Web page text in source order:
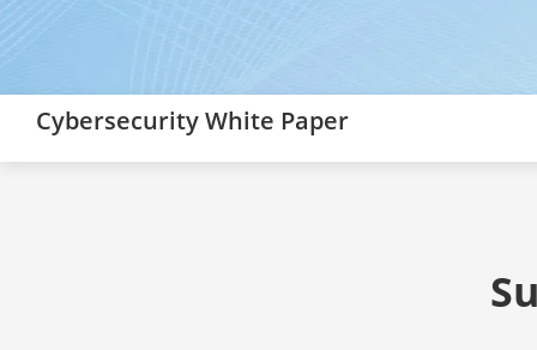
Cybersecurity White Paper